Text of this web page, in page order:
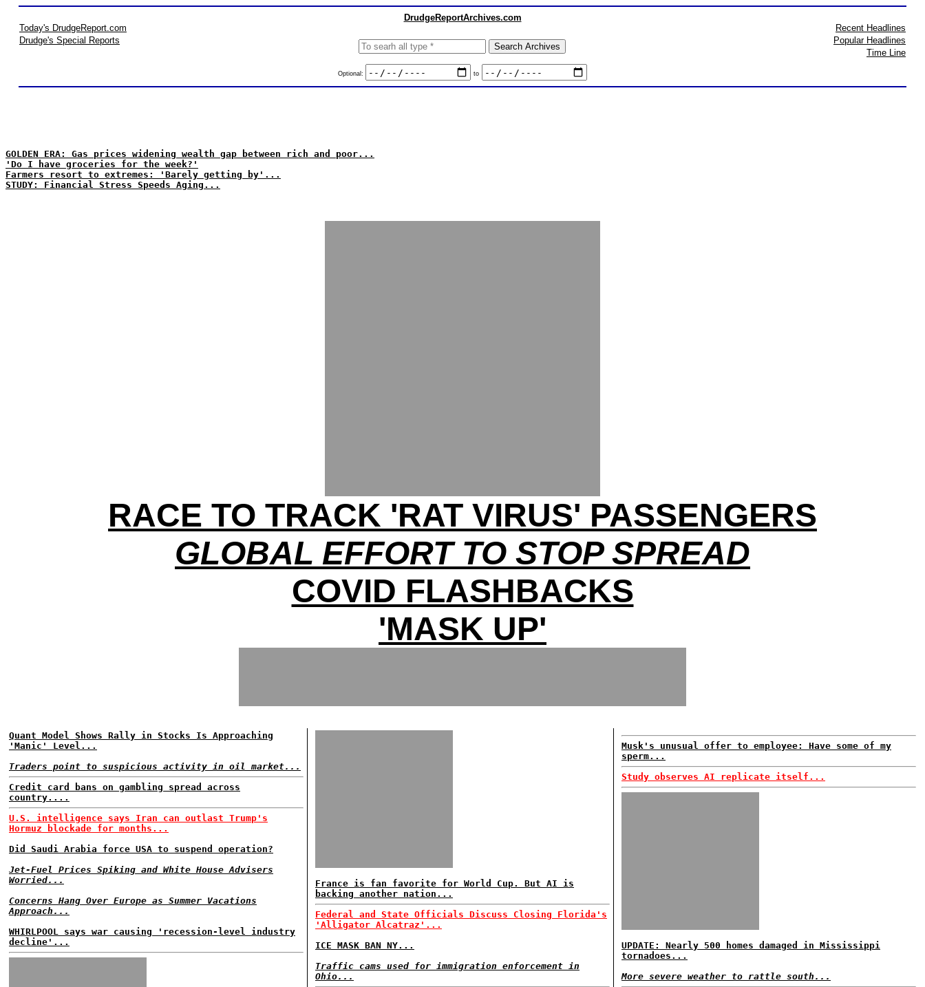
DrudgeReportArchives.com
Today's DrudgeReport.com
Drudge's Special Reports
Optional: to
Recent Headlines
Popular Headlines
Time Line
GOLDEN ERA: Gas prices widening wealth gap between rich and poor...
'Do I have groceries for the week?'
Farmers resort to extremes: 'Barely getting by'...
STUDY: Financial Stress Speeds Aging...
RACE TO TRACK 'RAT VIRUS' PASSENGERS
GLOBAL EFFORT TO STOP SPREAD
COVID FLASHBACKS
'MASK UP'
Quant Model Shows Rally in Stocks Is Approaching
'Manic' Level...
Traders point to suspicious activity in oil market...
Credit card bans on gambling spread across
country....
U.S. intelligence says Iran can outlast Trump's
Hormuz blockade for months...
Did Saudi Arabia force USA to suspend operation?
Jet-Fuel Prices Spiking and White House Advisers
Worried...
Concerns Hang Over Europe as Summer Vacations
Approach...
WHIRLPOOL says war causing 'recession-level industry
decline'...
France is fan favorite for World Cup. But AI is
backing another nation...
Federal and State Officials Discuss Closing Florida's
'Alligator Alcatraz'...
ICE MASK BAN NY...
Traffic cams used for immigration enforcement in
Ohio...
Musk's unusual offer to employee: Have some of my
sperm...
Study observes AI replicate itself...
UPDATE: Nearly 500 homes damaged in Mississippi
tornadoes...
More severe weather to rattle south...